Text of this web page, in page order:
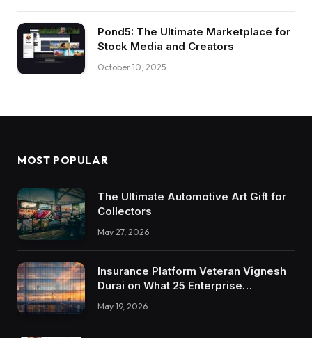
Pond5: The Ultimate Marketplace for
Stock Media and Creators
October 10, 2025
MOST POPULAR
The Ultimate Automotive Art Gift for
Collectors
May 27, 2026
Insurance Platform Veteran Vignesh
Durai on What 25 Enterprise
Integrations Teach About Building
Trustworthy DX Tools
May 19, 2026